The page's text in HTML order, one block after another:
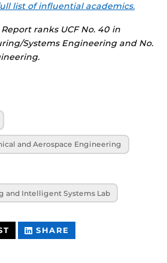
list of influential academics.
ranks UCF No. 40 in
Systems Engineering and No.
and Aerospace Engineering
and Intelligent Systems Lab
THIS
CONTENT
SHARE
CONTENT